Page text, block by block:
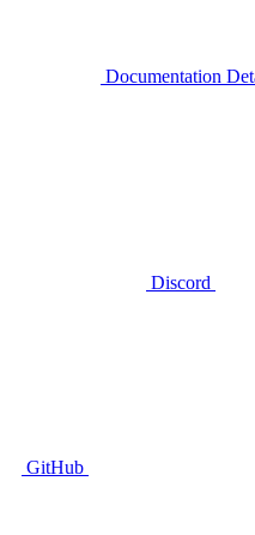
Documentation
Discord
GitHub